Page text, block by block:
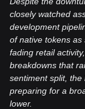
closely watched
development
of native tokens
fading retail
breakdowns that
sentiment split, the
preparing for a
lower.